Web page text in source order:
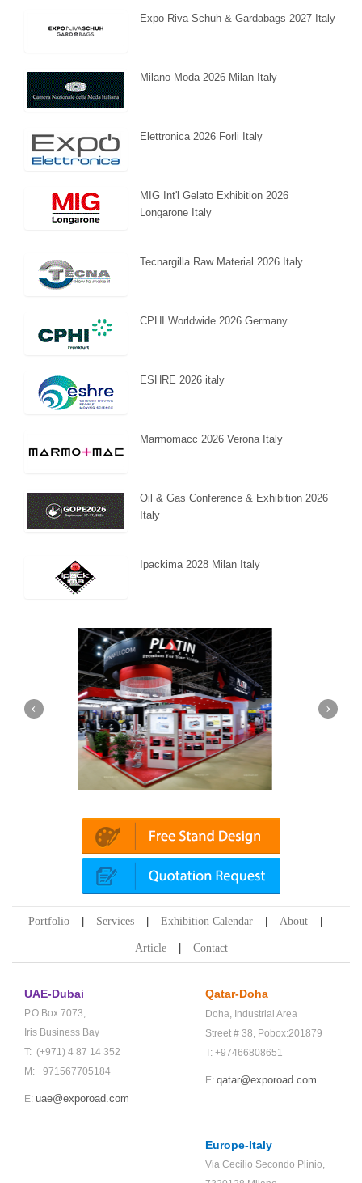
Expo Riva Schuh & Gardabags 2027 Italy
Milano Moda 2026 Milan Italy
Elettronica 2026 Forli Italy
MIG Int'l Gelato Exhibition 2026
Longarone Italy
Tecnargilla Raw Material 2026 Italy
CPHI Worldwide 2026 Germany
ESHRE 2026 italy
Marmomacc 2026 Verona Italy
Oil & Gas Conference & Exhibition 2026
Italy
Ipackima 2028 Milan Italy
Portfolio Services Exhibition Calendar About
Article Contact
UAE-Dubai
P.O.Box 7073,
Iris Business Bay
T: (+971) 4 87 14 352
M: +971567705184
E: uae@exporoad.com
Qatar-Doha
Doha, Industrial Area
Street # 38, Pobox:201879
T: +97466808651
E: qatar@exporoad.com
Europe-Italy
Via Cecilio Secondo Plinio,